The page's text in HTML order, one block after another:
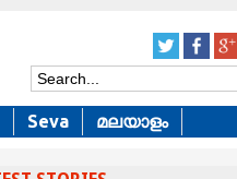
Seva മലയാളം